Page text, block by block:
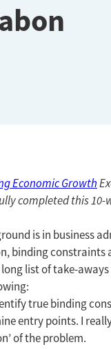
Economic Growth
completed this 10-
is in business
binding constraints
list of take-
true binding
entry points. I
of the problem.